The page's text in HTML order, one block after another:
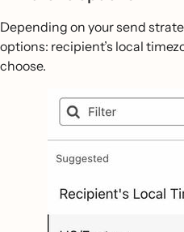
Depending on your send
options: recipient’s local
choose.